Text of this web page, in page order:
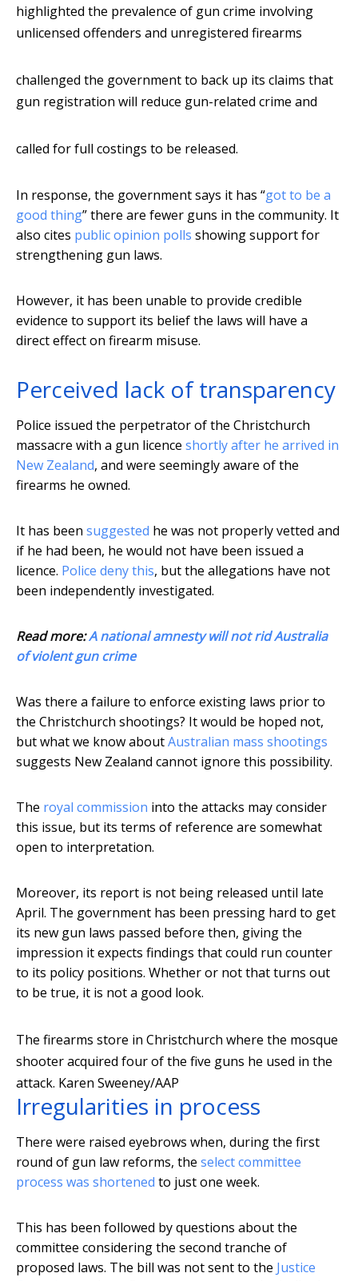
highlighted the prevalence of gun crime involving
unlicensed offenders and unregistered firearms
challenged the government to back up its claims that
gun registration will reduce gun-related crime and
called for full costings to be released.
In response, the government says it has “got to be a
good thing” there are fewer guns in the community. It
also cites public opinion polls showing support for
strengthening gun laws.
However, it has been unable to provide credible
evidence to support its belief the laws will have a
direct effect on firearm misuse.
Perceived lack of transparency
Police issued the perpetrator of the Christchurch
massacre with a gun licence shortly after he arrived in
New Zealand, and were seemingly aware of the
firearms he owned.
It has been suggested he was not properly vetted and
if he had been, he would not have been issued a
licence. Police deny this, but the allegations have not
been independently investigated.
Read more:A national amnesty will not rid Australia
of violent gun crime
Was there a failure to enforce existing laws prior to
the Christchurch shootings? It would be hoped not,
but what we know aboutAustralian mass shootings
suggests New Zealand cannot ignore this possibility.
The royal commission into the attacks may consider
this issue, but its terms of reference are somewhat
open to interpretation.
Moreover, its report is not being released until late
April. The government has been pressing hard to get
its new gun laws passed before then, giving the
impression it expects findings that could run counter
to its policy positions. Whether or not that turns out
to be true, it is not a good look.
The firearms store in Christchurch where the mosque
shooter acquired four of the five guns he used in the
attack. Karen Sweeney/AAP
Irregularities in process
There were raised eyebrows when, during the first
round of gun law reforms, the select committee
process was shortened to just one week.
This has been followed by questions about the
committee considering the second tranche of
proposed laws. The bill was not sent to the Justice